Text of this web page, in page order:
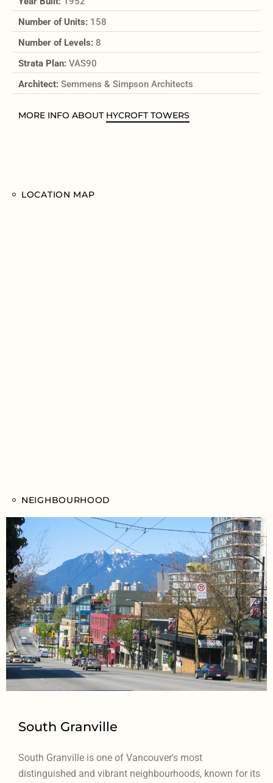
Number of Units: 158
Number of Levels: 8
Strata Plan: VAS90
Architect: Semmens & Simpson Architects
MORE INFO ABOUT HYCROFT TOWERS
LOCATION MAP
NEIGHBOURHOOD
South Granville
South Granville is one of Vancouver's most
distinguished and vibrant neighbourhoods, known for its